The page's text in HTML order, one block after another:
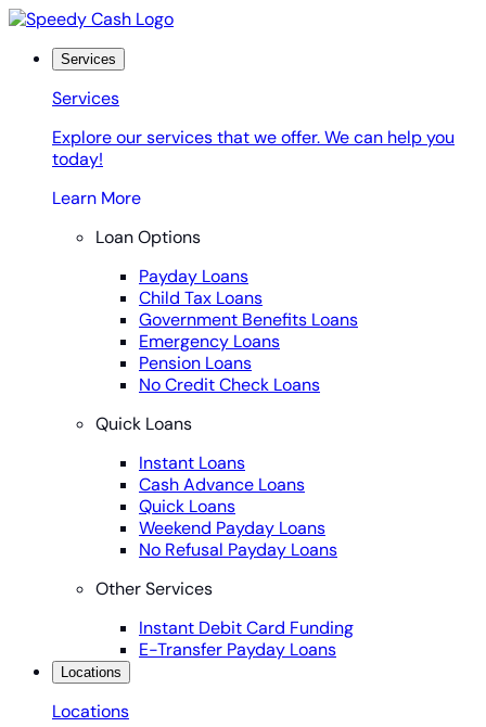
Skip
contentServices
Services
Explore our services that we offer. We can help you
today!
Learn More
Loan Options
Payday Loans
Child Tax Loans
Government Benefits Loans
Emergency Loans
Pension Loans
No Credit Check Loans
Quick Loans
Instant Loans
Cash Advance Loans
Quick Loans
Weekend Payday Loans
No Refusal Payday Loans
Other Services
Instant Debit Card Funding
E-Transfer Payday Loans
Locations
Locations